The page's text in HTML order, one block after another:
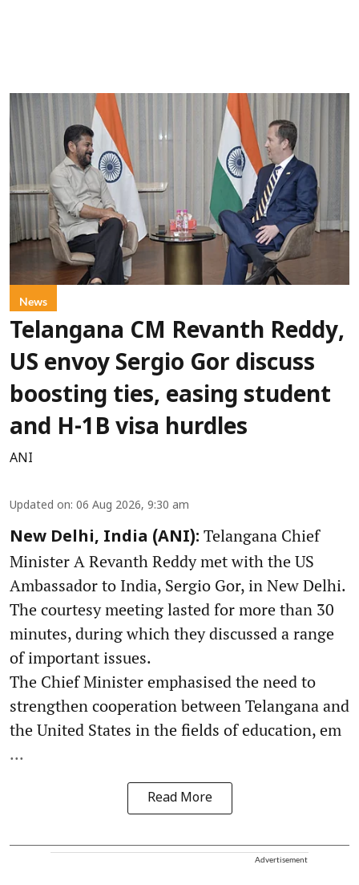
News
Telangana CM Revanth Reddy,
US envoy Sergio Gor discuss
boosting ties, easing student
and H-1B visa hurdles
ANI
Updated on: 06 Aug 2026, 9:30 am
New Delhi, India (ANI): Telangana Chief
Minister A Revanth Reddy met with the US
Ambassador to India, Sergio Gor, in New Delhi.
The courtesy meeting lasted for more than 30
minutes, during which they discussed a range
of important issues.
The Chief Minister emphasised the need to
strengthen cooperation between Telangana and
the United States in the fields of education, em
...
Read More
Advertisement